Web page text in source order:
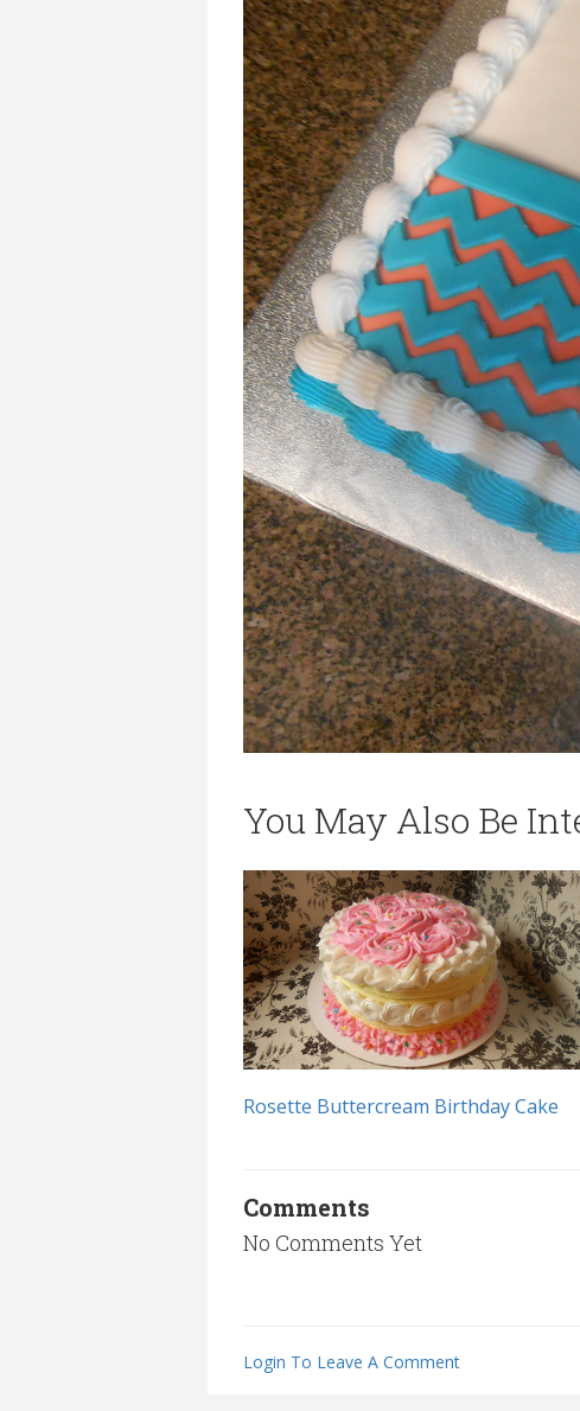
You May Also Be
Rosette Buttercream Birthday Cake
Comments
No Comments Yet
Login To Leave A Comment